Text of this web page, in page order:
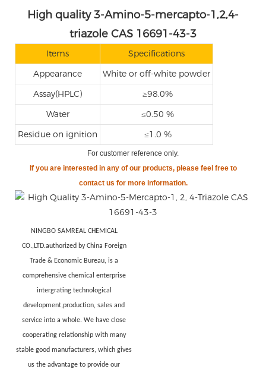
High quality 3-Amino-5-mercapto-1,2,4-
triazole CAS 16691-43-3
Items
Specifications
Appearance
White or off-white powder
Assay(HPLC)
≥98.0%
Water
≤0.50 %
Residue on ignition
≤1.0 %
For customer reference only.
If you are interested in any of our products, please feel free to
contact us for more information.
NINGBO SAMREAL CHEMICAL
CO.,LTD.authorized by China Foreign
Trade & Economic Bureau, is a
comprehensive chemical enterprise
intergrating technological
development,production, sales and
service into a whole. We have close
cooperating relationship with many
stable good manufacturers, which gives
us the advantage to provide our